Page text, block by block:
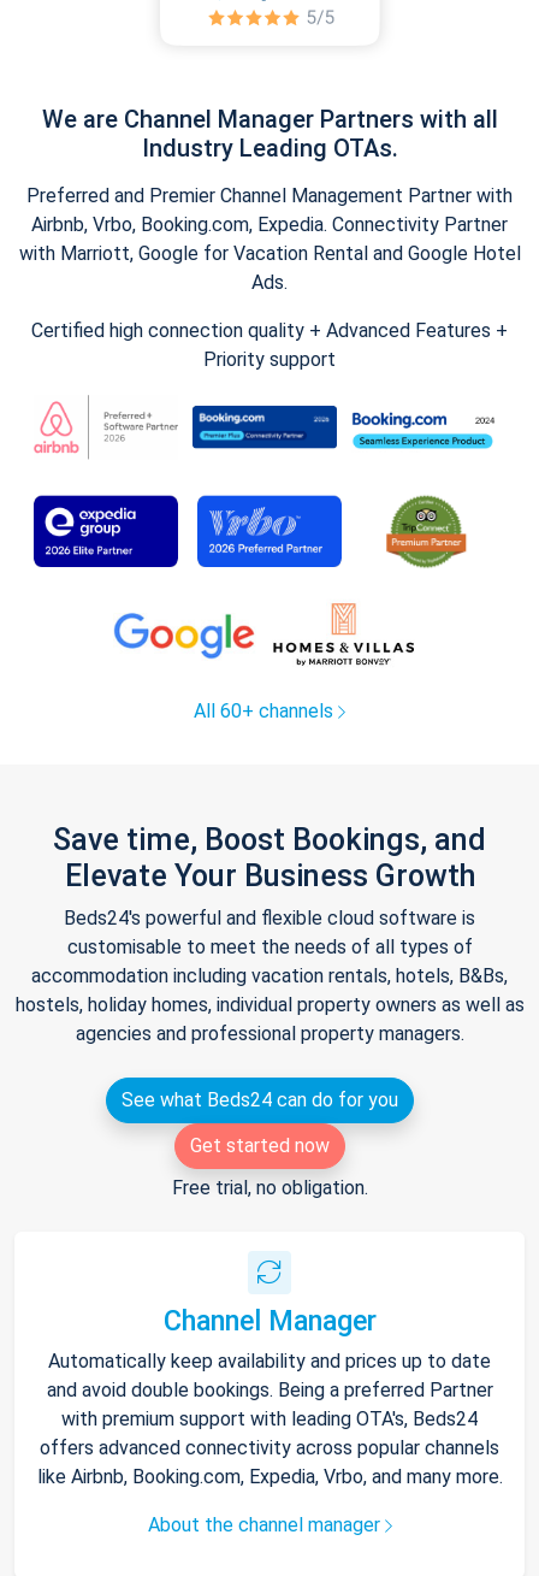
We are Channel Manager Partners with all
Industry Leading OTAs.
Preferred and Premier Channel Management Partner with
Airbnb, Vrbo, Booking.com, Expedia. Connectivity Partner
with Marriott, Google for Vacation Rental and Google Hotel
Ads.
Certified high connection quality + Advanced Features +
Priority support
All 60+ channels
Save time, Boost Bookings, and
Elevate Your Business Growth
Beds24's powerful and flexible cloud software is
customisable to meet the needs of all types of
accommodation including vacation rentals, hotels, B&Bs,
hostels, holiday homes, individual property owners as well as
agencies and professional property managers.
See what Beds24 can do for you
Get started now
Free trial, no obligation.
Channel Manager
Automatically keep availability and prices up to date
and avoid double bookings. Being a preferred Partner
with premium support with leading OTA's, Beds24
offers advanced connectivity across popular channels
like Airbnb, Booking.com, Expedia, Vrbo, and many more.
About the channel manager